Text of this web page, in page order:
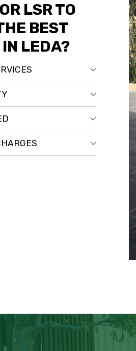
LSR TO
BEST
LEDA?